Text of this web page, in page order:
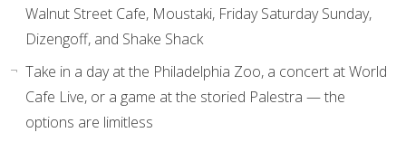
Walnut Street Cafe, Moustaki, Friday Saturday Sunday,
Dizengoff, and Shake Shack
Take in a day at the Philadelphia Zoo, a concert at World
Cafe Live, or a game at the storied Palestra — the
options are limitless